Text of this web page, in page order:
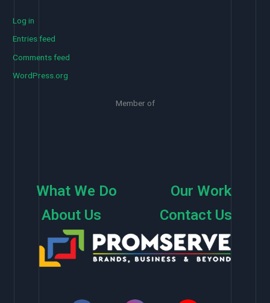
Log in
Entries feed
Comments feed
WordPress.org
Member of
What We Do
Our Work
About Us
Contact Us